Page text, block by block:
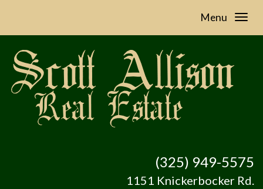
Menu
(325) 949-5575
1151 Knickerbocker Rd.